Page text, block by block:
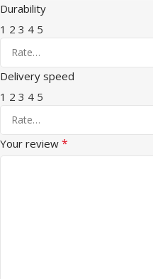
Durability
1 2 3 4 5
Delivery speed
1 2 3 4 5
Your review *